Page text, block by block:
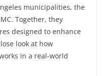
municipalities, the
Together, they
designed to enhance
look at how
in a real-world